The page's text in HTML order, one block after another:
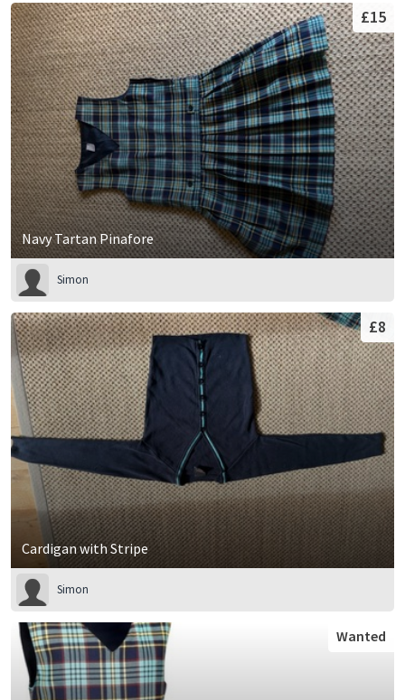
Navy Tartan Pinafore
£15
Simon
Cardigan with Stripe
£8
Simon
Wanted